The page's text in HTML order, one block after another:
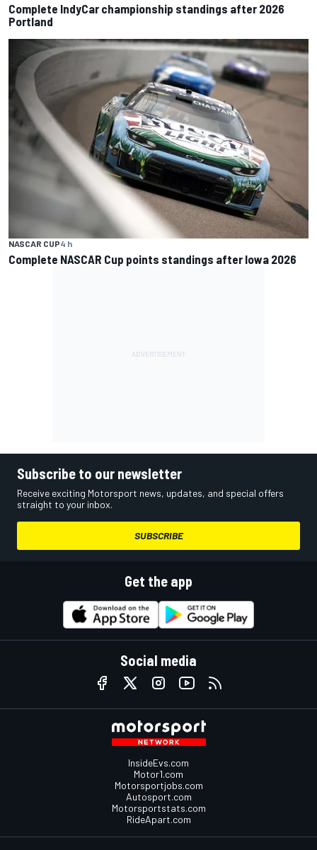
Complete IndyCar championship standings after 2026
Portland
NASCAR CUP4 h
Complete NASCAR Cup points standings after Iowa 2026
Subscribe to our newsletter
Receive exciting Motorsport news, updates, and special offers
straight to your inbox.
SUBSCRIBE
Get the app
Social media
InsideEvs.com
Motor1.com
Motorsportjobs.com
Autosport.com
Motorsportstats.com
RideApart.com